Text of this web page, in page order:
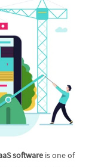
software is one of